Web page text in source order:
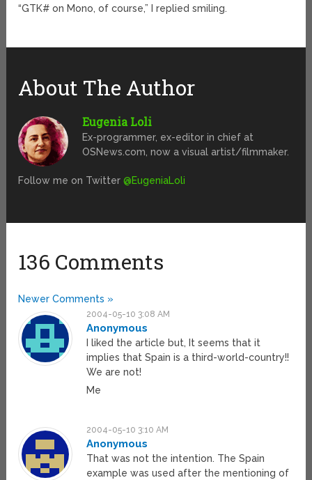
“GTK# on Mono, of course,” I replied smiling.
About The Author
Eugenia Loli
Ex-programmer, ex-editor in chief at
OSNews.com, now a visual artist/filmmaker.
Follow me on Twitter@EugeniaLoli
136 Comments
Newer Comments »
2004-05-10 3:08 AM
Anonymous
I liked the article but, It seems that it
implies that Spain is a third-world-country!!
We are not!
Me
2004-05-10 3:10 AM
Anonymous
That was not the intention. The Spain
example was used after the mentioning of